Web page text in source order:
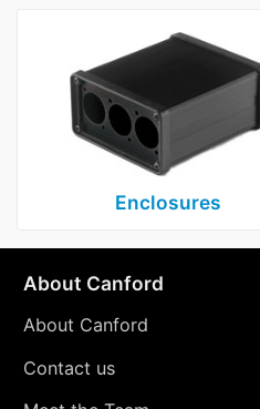
Enclosures
About Canford
About Canford
Contact us